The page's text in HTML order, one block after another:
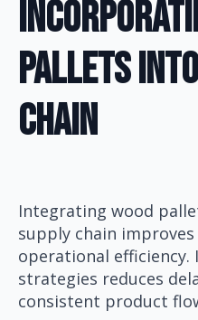
Pallets
Chain
Integrating wood
supply chain
operational
strategies reduces
consistent product